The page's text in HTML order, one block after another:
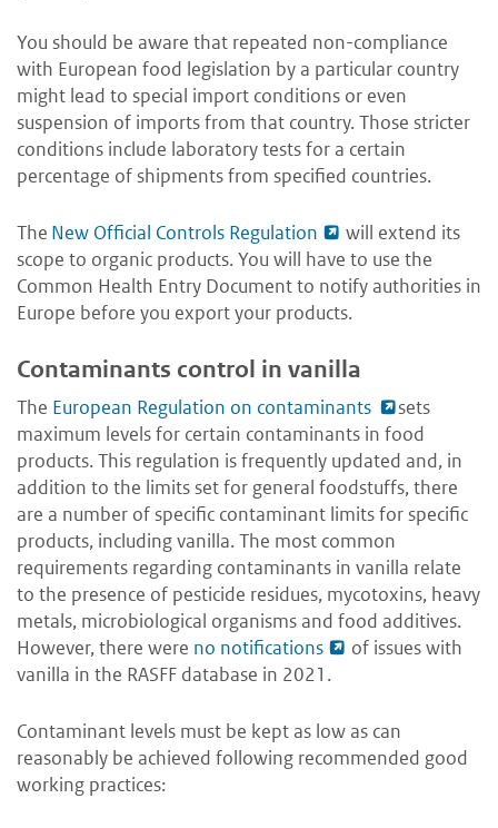
You should be aware that repeated non-compliance
with European food legislation by a particular country
might lead to special import conditions or even
suspension of imports from that country. Those stricter
conditions include laboratory tests for a certain
percentage of shipments from specified countries.
The New Official Controls Regulation
will extend its
scope to organic products. You will have to use the
Common Health Entry Document to notify authorities in
Europe before you export your products.
Contaminants control in vanilla
The European Regulation on contaminants
sets
maximum levels for certain contaminants in food
products. This regulation is frequently updated and, in
addition to the limits set for general foodstuffs, there
are a number of specific contaminant limits for specific
products, including vanilla. The most common
requirements regarding contaminants in vanilla relate
to the presence of pesticide residues, mycotoxins, heavy
metals, microbiological organisms and food additives.
However, there were no notifications
of issues with
vanilla in the RASFF database in 2021.
Contaminant levels must be kept as low as can
reasonably be achieved following recommended good
working practices: